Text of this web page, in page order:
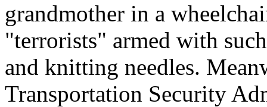
grandmother in a
"terrorists" armed with
and knitting needles.
Transportation Security